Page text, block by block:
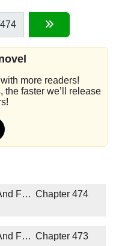
more readers!
the faster we’ll release
Stay Around You Now And Forever (Hunter Jackson) Chapter 474
Stay Around You Now And Forever (Hunter Jackson) Chapter 473